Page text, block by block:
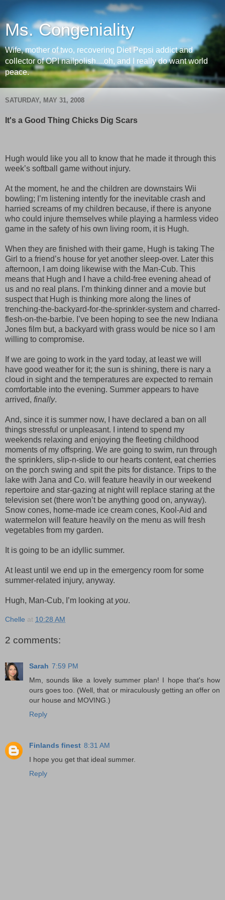
Ms. Congeniality
Wife, mother of two, recovering Diet Pepsi addict and
collector of OPI nailpolish....oh, and I really do want world
peace.
SATURDAY, MAY 31, 2008
It's a Good Thing Chicks Dig Scars
Hugh would like you all to know that he made it through this
week’s softball game without injury.
At the moment, he and the children are downstairs Wii
bowling; I’m listening intently for the inevitable crash and
harried screams of my children because, if there is anyone
who could injure themselves while playing a harmless video
game in the safety of his own living room, it is Hugh.
When they are finished with their game, Hugh is taking The
Girl to a friend’s house for yet another sleep-over. Later this
afternoon, I am doing likewise with the Man-Cub. This
means that Hugh and I have a child-free evening ahead of
us and no real plans. I’m thinking dinner and a movie but
suspect that Hugh is thinking more along the lines of
trenching-the-backyard-for-the-sprinkler-system and charred-
flesh-on-the-barbie. I’ve been hoping to see the new Indiana
Jones film but, a backyard with grass would be nice so I am
willing to compromise.
If we are going to work in the yard today, at least we will
have good weather for it; the sun is shining, there is nary a
cloud in sight and the temperatures are expected to remain
comfortable into the evening. Summer appears to have
arrived, finally.
And, since it is summer now, I have declared a ban on all
things stressful or unpleasant. I intend to spend my
weekends relaxing and enjoying the fleeting childhood
moments of my offspring. We are going to swim, run through
the sprinklers, slip-n-slide to our hearts content, eat cherries
on the porch swing and spit the pits for distance. Trips to the
lake with Jana and Co. will feature heavily in our weekend
repertoire and star-gazing at night will replace staring at the
television set (there won’t be anything good on, anyway).
Snow cones, home-made ice cream cones, Kool-Aid and
watermelon will feature heavily on the menu as will fresh
vegetables from my garden.
It is going to be an idyllic summer.
At least until we end up in the emergency room for some
summer-related injury, anyway.
Hugh, Man-Cub, I’m looking at you.
Chelle at 10:28 AM
2 comments:
Sarah 7:59 PM
Mm, sounds like a lovely summer plan! I hope that's how
ours goes too. (Well, that or miraculously getting an offer on
our house and MOVING.)
Reply
Finlands finest 8:31 AM
I hope you get that ideal summer.
Reply